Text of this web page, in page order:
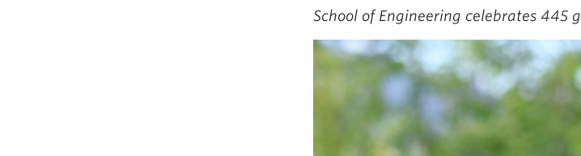
School of Engineering celebrates 445